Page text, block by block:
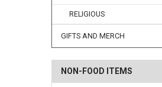
RELIGIOUS
GIFTS AND MERCH
NON-FOOD ITEMS